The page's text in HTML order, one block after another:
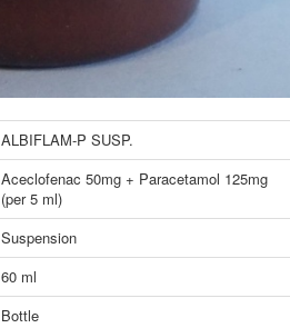
ALBIFLAM-P SUSP.
Aceclofenac 50mg + Paracetamol 125mg
(per 5 ml)
Suspension
60 ml
Bottle